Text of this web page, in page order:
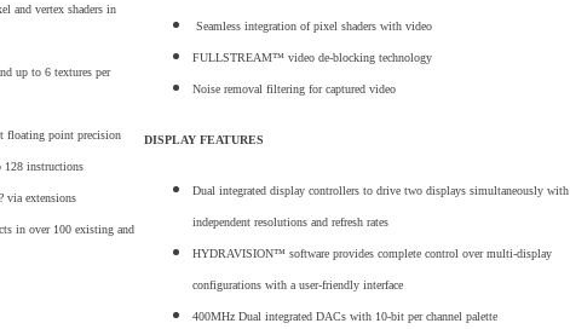
and vertex shaders in
up to 6 textures per
floating point precision
128 instructions
via extensions
in over 100 existing and
Seamless integration of pixel shaders with video
FULLSTREAM™ video de-blocking technology
Noise removal filtering for captured video
DISPLAY FEATURES
Dual integrated display controllers to drive two displays simultaneously with
independent resolutions and refresh rates
HYDRAVISION™ software provides complete control over multi-display
configurations with a user-friendly interface
400MHz Dual integrated DACs with 10-bit per channel palette